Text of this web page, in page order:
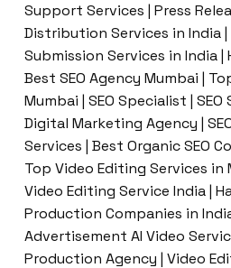
Support Services | Press
Distribution Services in India |
Submission Services in India
Best SEO Agency Mumbai |
Mumbai | SEO Specialist | SEO
Digital Marketing Agency |
Services | Best Organic SEO
Top Video Editing Services in
Video Editing Service India |
Production Companies in
Advertisement AI Video
Production Agency | Video